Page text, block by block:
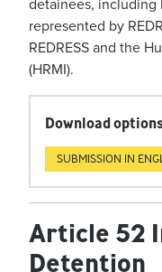
detainees, including
represented by
REDRESS and the
(HRMI).
Download
SUBMISSION IN
Article 52
Detention